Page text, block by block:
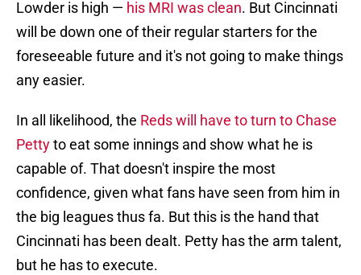
Lowder is high — his MRI was clean. But Cincinnati
will be down one of their regular starters for the
foreseeable future and it's not going to make things
any easier.
In all likelihood, the Reds will have to turn to Chase
Pettyto eat some innings and show what he is
capable of. That doesn't inspire the most
confidence, given what fans have seen from him in
the big leagues thus fa. But this is the hand that
Cincinnati has been dealt. Petty has the arm talent,
but he has to execute.